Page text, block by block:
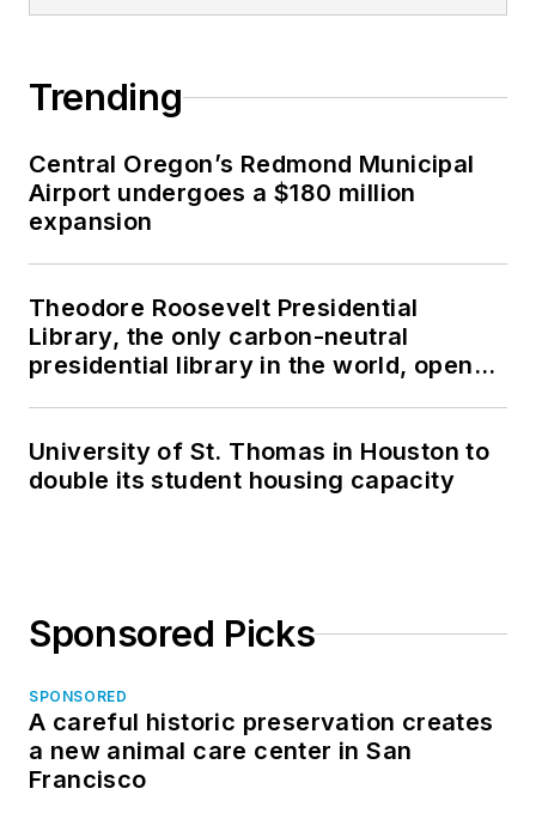
Trending
Central Oregon’s Redmond Municipal
Airport undergoes a $180 million
expansion
Theodore Roosevelt Presidential
Library, the only carbon-neutral
presidential library in the world, opens
University of St. Thomas in Houston to
double its student housing capacity
Sponsored Picks
SPONSORED
A careful historic preservation creates
a new animal care center in San
Francisco